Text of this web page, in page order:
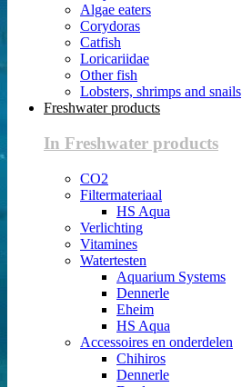
Algae eaters
Corydoras
Catfish
Loricariidae
Other fish
Lobsters, shrimps and snails
Freshwater products
In Freshwater products
CO2
Filtermateriaal
HS Aqua
Verlichting
Vitamines
Watertesten
Aquarium Systems
Dennerle
Eheim
HS Aqua
Accessoires en onderdelen
Chihiros
Dennerle